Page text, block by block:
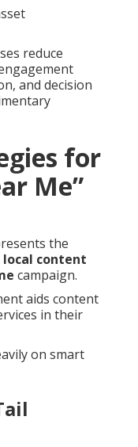
reduce
and decision
for
Me”
the
local content
campaign.
aids content
in their
on smart